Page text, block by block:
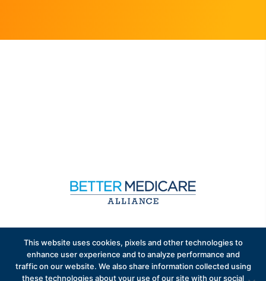
Advantage policy.
This website uses cookies, pixels and other technologies to
enhance user experience and to analyze performance and
traffic on our website. We also share information collected using
these technologies about your use of our site with our social